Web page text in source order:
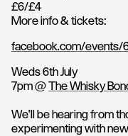
£6/£4
More info & tickets:
facebook.com/events/
Weds 6th July
7pm @The Whisky
We'll be hearing from
experimenting with